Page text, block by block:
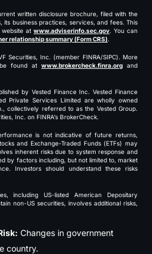
written disclosure brochure, filed with the
its business practices, services, and fees. This
website atwww.adviserinfo.sec.gov. You can
relationship summary (Form CRS).
Securities, Inc. (member FINRA/SIPC). More
found at www.brokercheck.finra.org and
by Vested Finance Inc. Vested Finance
Private Services Limited are wholly owned
collectively referred to as the Vested Group.
Inc. on FINRA’s BrokerCheck.
is not indicative of future returns,
and Exchange-Traded Funds (ETFs) may
inherent risks due to system response and
by factors including, but not limited to, market
Investors should understand these risks
including US-listed American Depositary
non-US securities, involves additional risks,
Changes in government
country.